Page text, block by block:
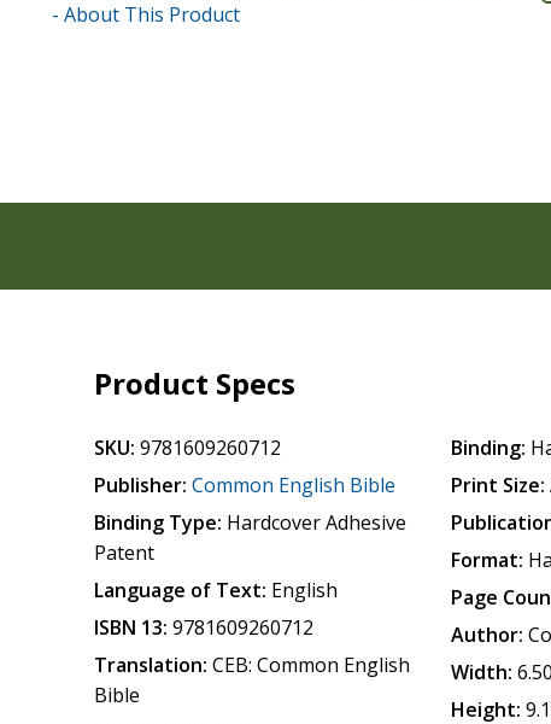
- About This Product
Product Specs
SKU: 9781609260712
Publisher: Common English Bible
Binding Type: Hardcover Adhesive
Patent
Language of Text: English
ISBN 13: 9781609260712
Translation: CEB: Common English
Bible
Binding:
Print Size:
Format:
Page
Author:
Width:
Height: